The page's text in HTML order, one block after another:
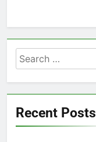
Search
for:
Recent Posts